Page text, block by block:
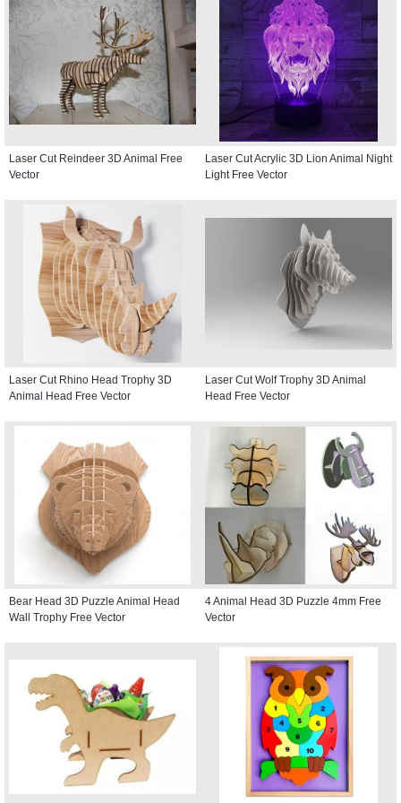
Laser Cut Reindeer 3D Animal Free
Vector
Laser Cut Acrylic 3D Lion Animal Night
Light Free Vector
Laser Cut Rhino Head Trophy 3D
Animal Head Free Vector
Laser Cut Wolf Trophy 3D Animal
Head Free Vector
Bear Head 3D Puzzle Animal Head
Wall Trophy Free Vector
4 Animal Head 3D Puzzle 4mm Free
Vector